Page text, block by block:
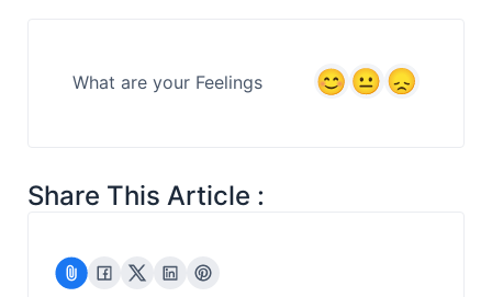
What are your Feelings
Share This Article :